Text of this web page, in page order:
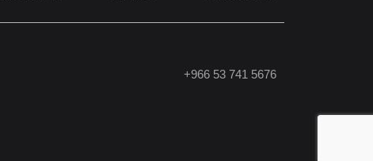
+966 53 741 5676